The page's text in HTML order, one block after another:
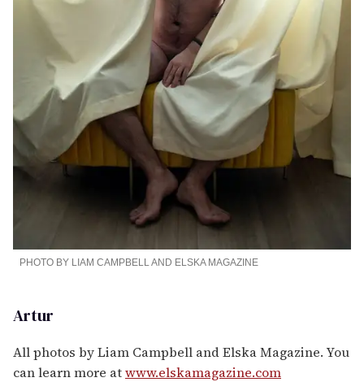
Artur
PHOTO BY LIAM CAMPBELL AND ELSKA MAGAZINE
All photos by Liam Campbell and Elska Magazine. You
can learn more atwww.elskamagazine.com